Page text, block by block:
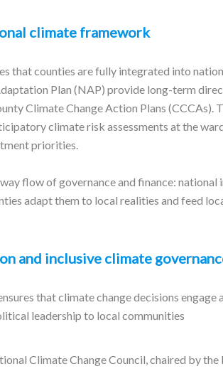
climate framework
that counties are fully integrated into
Plan (NAP) provide long-term
Climate Change Action Plans (CCCAs).
climate risk assessments at the
priorities.
flow of governance and finance:
adapt them to local realities and feed
and inclusive climate
that climate change decisions
leadership to local communities
Climate Change Council, chaired by the